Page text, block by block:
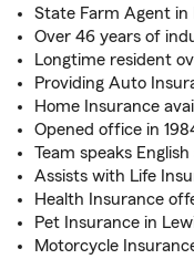
State Farm Agent in
Over 46 years of
Longtime resident
Providing Auto
Home Insurance
Opened office in
Team speaks
Assists with Life
Health Insurance
Pet Insurance in
Motorcycle